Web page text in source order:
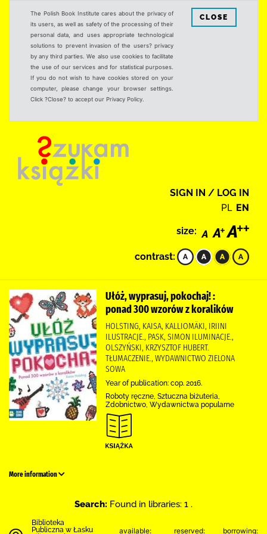
The Polish Book Institute cares about the privacy of
its users, as well as safety of the processing of their
personal data, and uses appropriate technological
solutions to prevent invasion of the users? privacy
by any third parties. We also use cookies to facilitate
the use of our services and for statistical purposes.
If you do not wish to have cookies stored on your
computer, please change your browser settings.
Click ?Close? to accept our Privacy Policy.
CLOSE
SIGN IN / LOG IN
PL EN
size:
contrast:
Ułóż, wyprasuj, pokochaj! :
ponad 300 wzorów z koralików
HOLSTING, KAISA, KALLIOMÄKI, IRIINI
ILUSTRACJE., PASK, SIMON ILUMINACJE.,
OLSZYŃSKI, KRZYSZTOF HUBERT.
TŁUMACZENIE., WYDAWNICTWO ZIELONA
SOWA
Year of publication: cop. 2016.
Roboty ręczne, Sztuczna biżuteria,
Zdobnictwo, Wydawnictwa popularne
More information
Search: Found in libraries: 1 .
Biblioteka
Publiczna w Łasku
available: reserved: borrowing: